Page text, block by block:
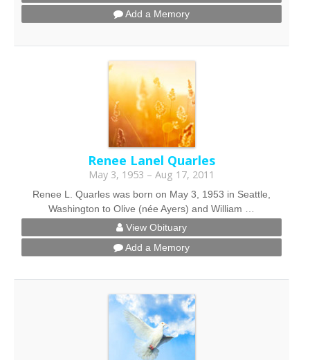
Add a Memory
Renee Lanel Quarles
May 3, 1953 – Aug 17, 2011
Renee L. Quarles was born on May 3, 1953 in Seattle,
Washington to Olive (née Ayers) and William …
View Obituary
Add a Memory